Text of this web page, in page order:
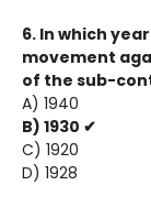
6. In which
movement
of the sub-
A) 1940
B) 1930 ✔
C) 1920
D) 1928